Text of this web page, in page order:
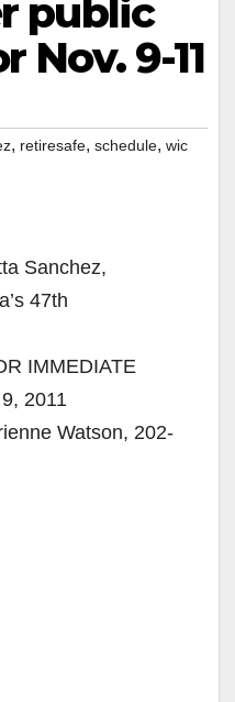
public
Nov. 9-11
, retiresafe, schedule, wic
Sanchez,
47th
IMMEDIATE
2011
Watson, 202-